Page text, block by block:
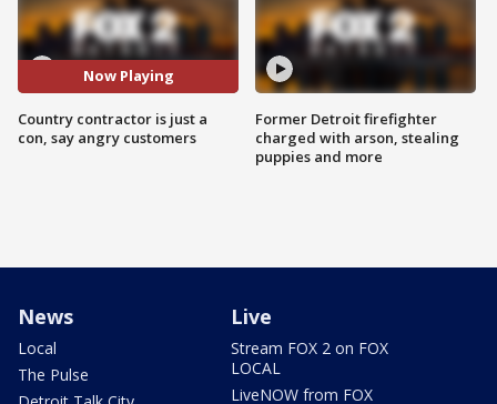
Now Playing
Country contractor is just a
con, say angry customers
Former Detroit firefighter
charged with arson, stealing
puppies and more
News
Local
The Pulse
Live
Stream FOX 2 on FOX
LOCAL
LiveNOW from FOX